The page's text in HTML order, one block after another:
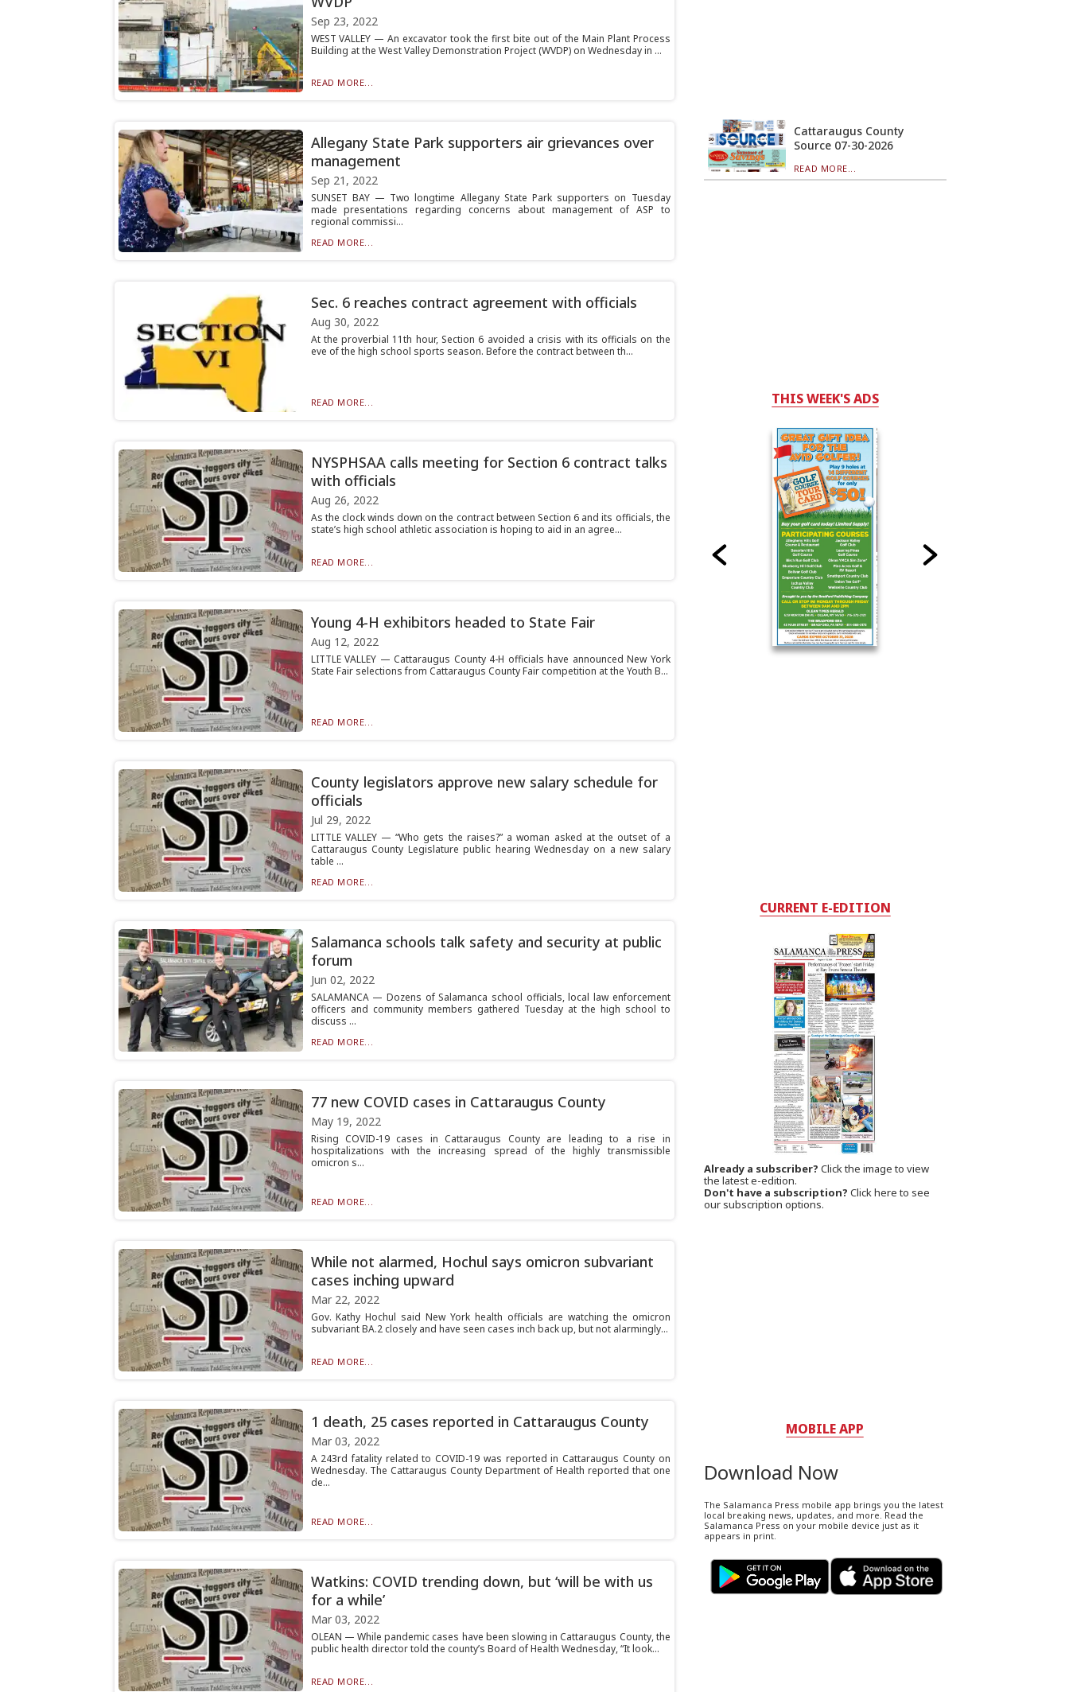
Sep 23, 2022
WEST VALLEY — An excavator took the first bite out of the Main Plant Process
Building at the West Valley Demonstration Project (WVDP) on Wednesday in ...
READ MORE...
Allegany State Park supporters air grievances over
management
Sep 21, 2022
SUNSET BAY — Two longtime Allegany State Park supporters on Tuesday
made presentations regarding concerns about management of ASP to
regional commissi...
READ MORE...
Sec. 6 reaches contract agreement with officials
Aug 30, 2022
At the proverbial 11th hour, Section 6 avoided a crisis with its officials on the
eve of the high school sports season. Before the contract between th...
READ MORE...
NYSPHSAA calls meeting for Section 6 contract talks
with officials
Aug 26, 2022
As the clock winds down on the contract between Section 6 and its officials, the
state’s high school athletic association is hoping to aid in an agree...
READ MORE...
Young 4-H exhibitors headed to State Fair
Aug 12, 2022
LITTLE VALLEY — Cattaraugus County 4-H officials have announced New York
State Fair selections from Cattaraugus County Fair competition at the Youth B...
READ MORE...
County legislators approve new salary schedule for
officials
Jul 29, 2022
LITTLE VALLEY — “Who gets the raises?” a woman asked at the outset of a
Cattaraugus County Legislature public hearing Wednesday on a new salary
table ...
READ MORE...
Salamanca schools talk safety and security at public
forum
Jun 02, 2022
SALAMANCA — Dozens of Salamanca school officials, local law enforcement
officers and community members gathered Tuesday at the high school to
discuss ...
READ MORE...
77 new COVID cases in Cattaraugus County
May 19, 2022
Rising COVID-19 cases in Cattaraugus County are leading to a rise in
hospitalizations with the increasing spread of the highly transmissible
omicron s...
READ MORE...
While not alarmed, Hochul says omicron subvariant
cases inching upward
Mar 22, 2022
Gov. Kathy Hochul said New York health officials are watching the omicron
subvariant BA.2 closely and have seen cases inch back up, but not alarmingly...
READ MORE...
1 death, 25 cases reported in Cattaraugus County
Mar 03, 2022
A 243rd fatality related to COVID-19 was reported in Cattaraugus County on
Wednesday. The Cattaraugus County Department of Health reported that one
de...
READ MORE...
Watkins: COVID trending down, but ‘will be with us
for a while’
Mar 03, 2022
OLEAN — While pandemic cases have been slowing in Cattaraugus County, the
public health director told the county’s Board of Health Wednesday, “It look...
READ MORE...
Cattaraugus County
Source 07-30-2026
READ MORE...
THIS WEEK'S ADS
CURRENT E-EDITION
Already a subscriber? Click the image to view
the latest e-edition.
Don't have a subscription? Click here to see
our subscription options.
MOBILE APP
Download Now
The Salamanca Press mobile app brings you the latest
local breaking news, updates, and more. Read the
Salamanca Press on your mobile device just as it
appears in print.